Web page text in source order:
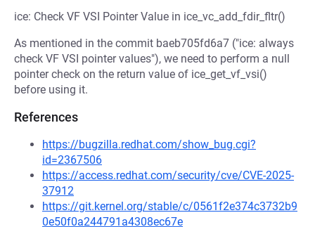
ice: Check VF VSI Pointer Value in ice_vc_add_fdir_fltr()
As mentioned in the commit baeb705fd6a7 ("ice: always
check VF VSI pointer values"), we need to perform a null
pointer check on the return value of ice_get_vf_vsi()
before using it.
References
https://bugzilla.redhat.com/show_bug.cgi?
id=2367506
https://access.redhat.com/security/cve/CVE-2025-
37912
https://git.kernel.org/stable/c/0561f2e374c3732b9
0e50f0a244791a4308ec67e